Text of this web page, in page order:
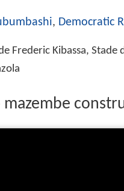
, Democratic
Frederic Kibassa, Stade
mazembe